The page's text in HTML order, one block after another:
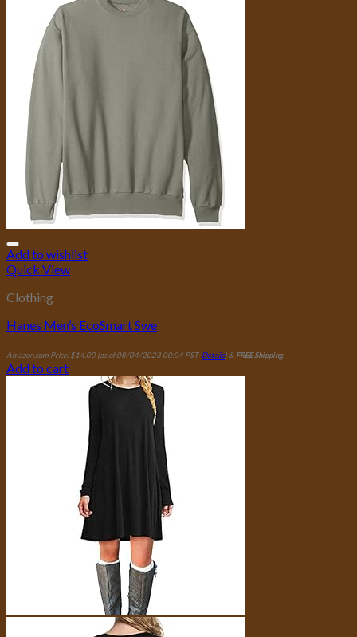
Add to wishlist
Quick View
Clothing
Hanes Men’s EcoSmart Swe
Amazon.com Price: $14.00(as of 08/04/2023 00:04 PST-Details) & FREE Shipping.
Add to cart